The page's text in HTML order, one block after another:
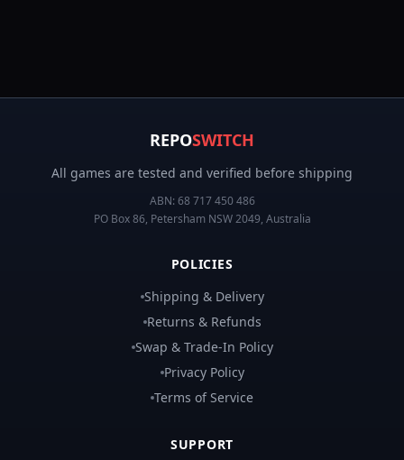
REPOSWITCH
All games are tested and verified before shipping
ABN: 68 717 450 486
PO Box 86, Petersham NSW 2049, Australia
POLICIES
Shipping & Delivery
Returns & Refunds
Swap & Trade-In Policy
Privacy Policy
Terms of Service
SUPPORT